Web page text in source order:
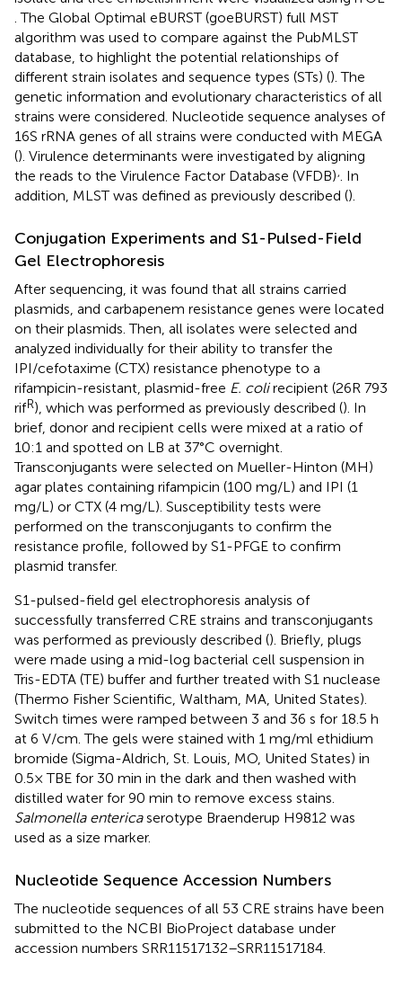
. The Global Optimal eBURST (goeBURST) full MST
algorithm was used to compare against the PubMLST
database, to highlight the potential relationships of
different strain isolates and sequence types (STs) (). The
genetic information and evolutionary characteristics of all
strains were considered. Nucleotide sequence analyses of
16S rRNA genes of all strains were conducted with MEGA
(). Virulence determinants were investigated by aligning
the reads to the Virulence Factor Database (VFDB), . In
addition, MLST was defined as previously described ().
Conjugation Experiments and S1-Pulsed-Field
Gel Electrophoresis
After sequencing, it was found that all strains carried
plasmids, and carbapenem resistance genes were located
on their plasmids. Then, all isolates were selected and
analyzed individually for their ability to transfer the
IPI/cefotaxime (CTX) resistance phenotype to a
rifampicin-resistant, plasmid-free E. colirecipient (26R 793
rifR), which was performed as previously described (). In
brief, donor and recipient cells were mixed at a ratio of
10:1 and spotted on LB at 37°C overnight.
Transconjugants were selected on Mueller-Hinton (MH)
agar plates containing rifampicin (100 mg/L) and IPI (1
mg/L) or CTX (4 mg/L). Susceptibility tests were
performed on the transconjugants to confirm the
resistance profile, followed by S1-PFGE to confirm
plasmid transfer.
S1-pulsed-field gel electrophoresis analysis of
successfully transferred CRE strains and transconjugants
was performed as previously described (). Briefly, plugs
were made using a mid-log bacterial cell suspension in
Tris-EDTA (TE) buffer and further treated with S1 nuclease
(Thermo Fisher Scientific, Waltham, MA, United States).
Switch times were ramped between 3 and 36 s for 18.5 h
at 6 V/cm. The gels were stained with 1 mg/ml ethidium
bromide (Sigma-Aldrich, St. Louis, MO, United States) in
0.5× TBE for 30 min in the dark and then washed with
distilled water for 90 min to remove excess stains.
Salmonella entericaserotype Braenderup H9812 was
used as a size marker.
Nucleotide Sequence Accession Numbers
The nucleotide sequences of all 53 CRE strains have been
submitted to the NCBI BioProject database under
accession numbers SRR11517132–SRR11517184